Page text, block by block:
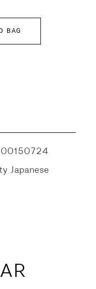
BAG
Japanese